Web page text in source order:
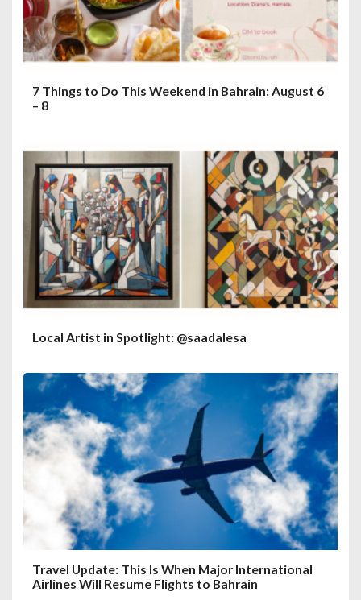
7 Things to Do This Weekend in Bahrain: August 6
– 8
Local Artist in Spotlight: @saadalesa
Travel Update: This Is When Major International
Airlines Will Resume Flights to Bahrain